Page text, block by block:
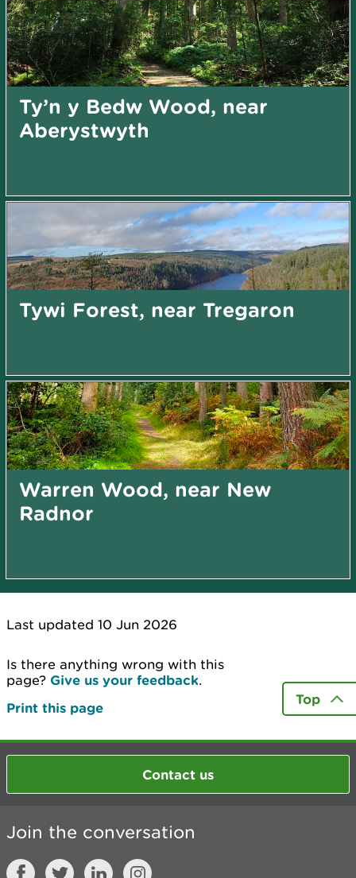
Ty’n y Bedw Wood, near
Aberystwyth
Tywi Forest, near Tregaron
Warren Wood, near New
Radnor
Last updated 10 Jun 2026
Is there anything wrong with this
page? Give us your feedback.
Print this page
Top
Contact us
Join the conversation